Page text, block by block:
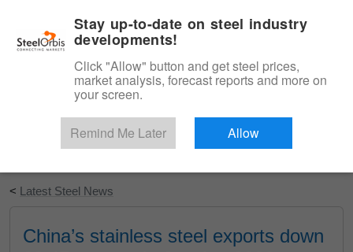
Start Your Free Trial
< Latest Steel News
China’s stainless steel exports down
Stay up-to-date on steel industry
developments!
Click "Allow" button and get steel prices,
market analysis, forecast reports and more on
your screen.
Remind Me Later Allow